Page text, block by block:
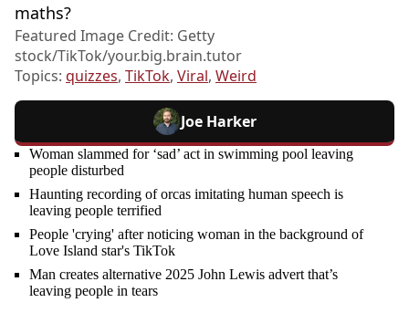
maths?
Featured Image Credit: Getty
stock/TikTok/your.big.brain.tutor
Topics: quizzes, TikTok, Viral, Weird
Joe Harker
Woman slammed for ‘sad’ act in swimming pool leaving
people disturbed
Haunting recording of orcas imitating human speech is
leaving people terrified
People 'crying' after noticing woman in the background of
Love Island star's TikTok
Man creates alternative 2025 John Lewis advert that’s
leaving people in tears